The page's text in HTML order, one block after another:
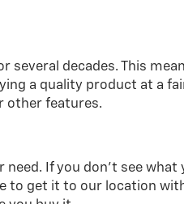
several decades. This
a quality product at a
other features.
If you don't see what
to get it to our location